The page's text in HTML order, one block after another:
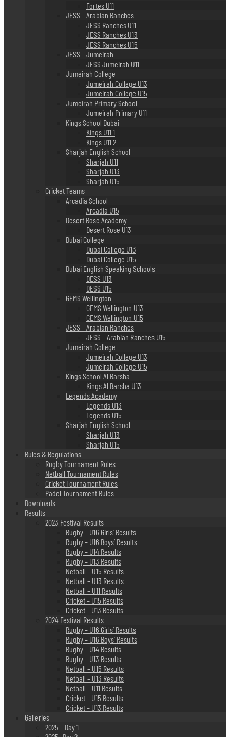
Fortes U11
JESS – Arabian Ranches
JESS Ranches U11
JESS Ranches U13
JESS Ranches U15
JESS – Jumeirah
JESS Jumeirah U11
Jumeirah College
Jumeirah College U13
Jumeirah College U15
Jumeirah Primary School
Jumeirah Primary U11
Kings School Dubai
Kings U11 1
Kings U11 2
Sharjah English School
Sharjah U11
Sharjah U13
Sharjah U15
Cricket Teams
Arcadia School
Arcadia U15
Desert Rose Academy
Desert Rose U13
Dubai College
Dubai College U13
Dubai College U15
Dubai English Speaking Schools
DESS U13
DESS U15
GEMS Wellington
GEMS Wellington U13
GEMS Wellington U15
JESS – Arabian Ranches
JESS – Arabian Ranches U15
Jumeirah College
Jumeirah College U13
Jumeirah College U15
Kings School Al Barsha
Kings Al Barsha U13
Legends Academy
Legends U13
Legends U15
Sharjah English School
Sharjah U13
Sharjah U15
Rules & Regulations
Rugby Tournament Rules
Netball Tournament Rules
Cricket Tournament Rules
Padel Tournament Rules
Downloads
Results
2023 Festival Results
Rugby – U16 Girls’ Results
Rugby – U16 Boys’ Results
Rugby – U14 Results
Rugby – U13 Results
Netball – U15 Results
Netball – U13 Results
Netball – U11 Results
Cricket – U15 Results
Cricket – U13 Results
2024 Festival Results
Rugby – U16 Girls’ Results
Rugby – U16 Boys’ Results
Rugby – U14 Results
Rugby – U13 Results
Netball – U15 Results
Netball – U13 Results
Netball – U11 Results
Cricket – U15 Results
Cricket – U13 Results
Galleries
2025 – Day 1